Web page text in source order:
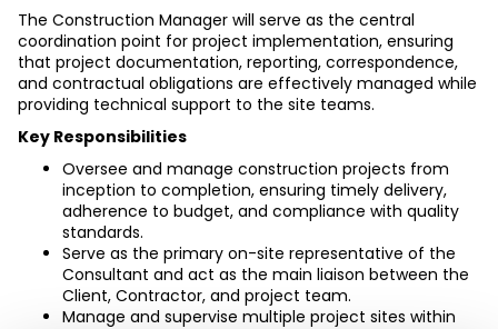
The Construction Manager will serve as the central
coordination point for project implementation, ensuring
that project documentation, reporting, correspondence,
and contractual obligations are effectively managed while
providing technical support to the site teams.
Key Responsibilities
Oversee and manage construction projects from
inception to completion, ensuring timely delivery,
adherence to budget, and compliance with quality
standards.
Serve as the primary on-site representative of the
Consultant and act as the main liaison between the
Client, Contractor, and project team.
Manage and supervise multiple project sites within